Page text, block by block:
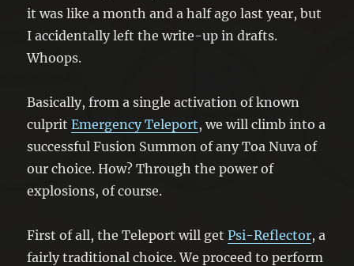
it was like a month and a half ago last year, but
I accidentally left the write-up in drafts.
Whoops.
Basically, from a single activation of known
culpritEmergency Teleport, we will climb into a
successful Fusion Summon of any Toa Nuva of
our choice. How? Through the power of
explosions, of course.
First of all, the Teleport will getPsi-Reflector, a
fairly traditional choice. We proceed to perform